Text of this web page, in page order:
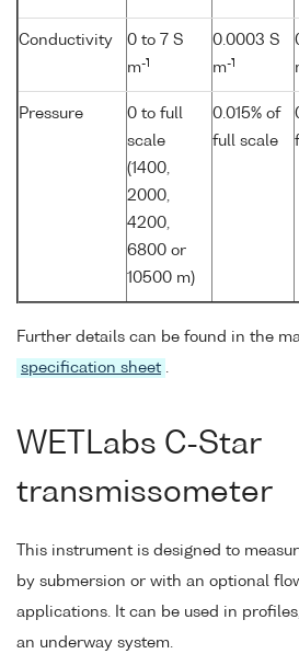
Conductivity
0 to 7 S
m-1
0.0003 S
m-1
Pressure
0 to full
scale
(1400,
2000,
4200,
6800 or
10500 m)
0.015% of
full scale
Further details can be found in the
specification sheet .
WETLabs C-Star
transmissometer
This instrument is designed to
by submersion or with an optional
applications. It can be used in
an underway system.